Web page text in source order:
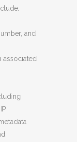
and
associated